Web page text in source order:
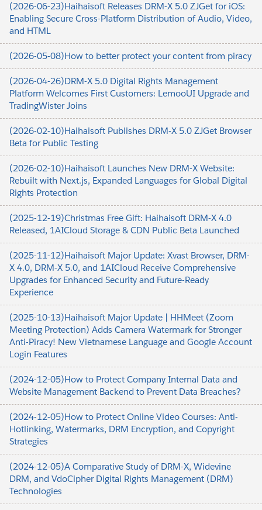
(2026-06-23)Haihaisoft Releases DRM-X 5.0 ZJGet for iOS:
Enabling Secure Cross-Platform Distribution of Audio, Video,
and HTML
(2026-05-08)How to better protect your content from piracy
(2026-04-26)DRM-X 5.0 Digital Rights Management
Platform Welcomes First Customers: LemooUI Upgrade and
TradingWister Joins
(2026-02-10)Haihaisoft Publishes DRM-X 5.0 ZJGet Browser
Beta for Public Testing
(2026-02-10)Haihaisoft Launches New DRM-X Website:
Rebuilt with Next.js, Expanded Languages for Global Digital
Rights Protection
(2025-12-19)Christmas Free Gift: Haihaisoft DRM-X 4.0
Released, 1AICloud Storage & CDN Public Beta Launched
(2025-11-12)Haihaisoft Major Update: Xvast Browser, DRM-
X 4.0, DRM-X 5.0, and 1AICloud Receive Comprehensive
Upgrades for Enhanced Security and Future-Ready
Experience
(2025-10-13)Haihaisoft Major Update | HHMeet (Zoom
Meeting Protection) Adds Camera Watermark for Stronger
Anti-Piracy! New Vietnamese Language and Google Account
Login Features
(2024-12-05)How to Protect Company Internal Data and
Website Management Backend to Prevent Data Breaches?
(2024-12-05)How to Protect Online Video Courses: Anti-
Hotlinking, Watermarks, DRM Encryption, and Copyright
Strategies
(2024-12-05)A Comparative Study of DRM-X, Widevine
DRM, and VdoCipher Digital Rights Management (DRM)
Technologies